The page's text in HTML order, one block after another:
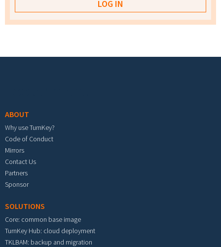
ABOUT
Why use TurnKey?
Code of Conduct
Mirrors
Contact Us
Partners
Sponsor
SOLUTIONS
Core: common base image
TurnKey Hub: cloud deployment
TKLBAM: backup and migration